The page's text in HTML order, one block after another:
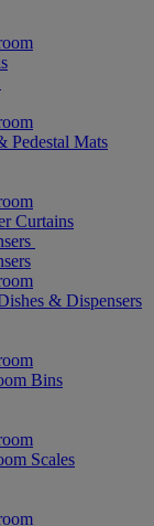
Mats
Curtains
& Dispensers
Bins
Scales